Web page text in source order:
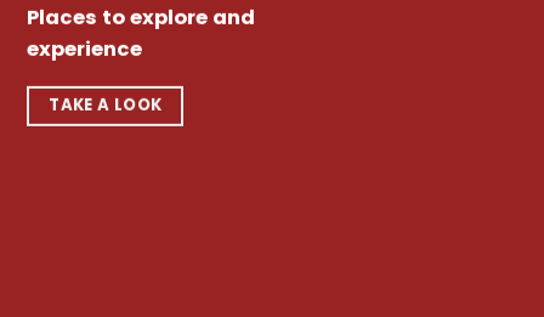
Places to explore and
experience
TAKE A LOOK